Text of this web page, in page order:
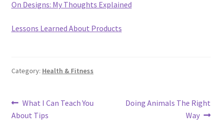
On Designs: My Thoughts Explained
Lessons Learned About Products
Category: Health & Fitness
Post
navigation
Previous
post:
What I Can Teach You
About Tips
Next
Doing Animals The Right
Way